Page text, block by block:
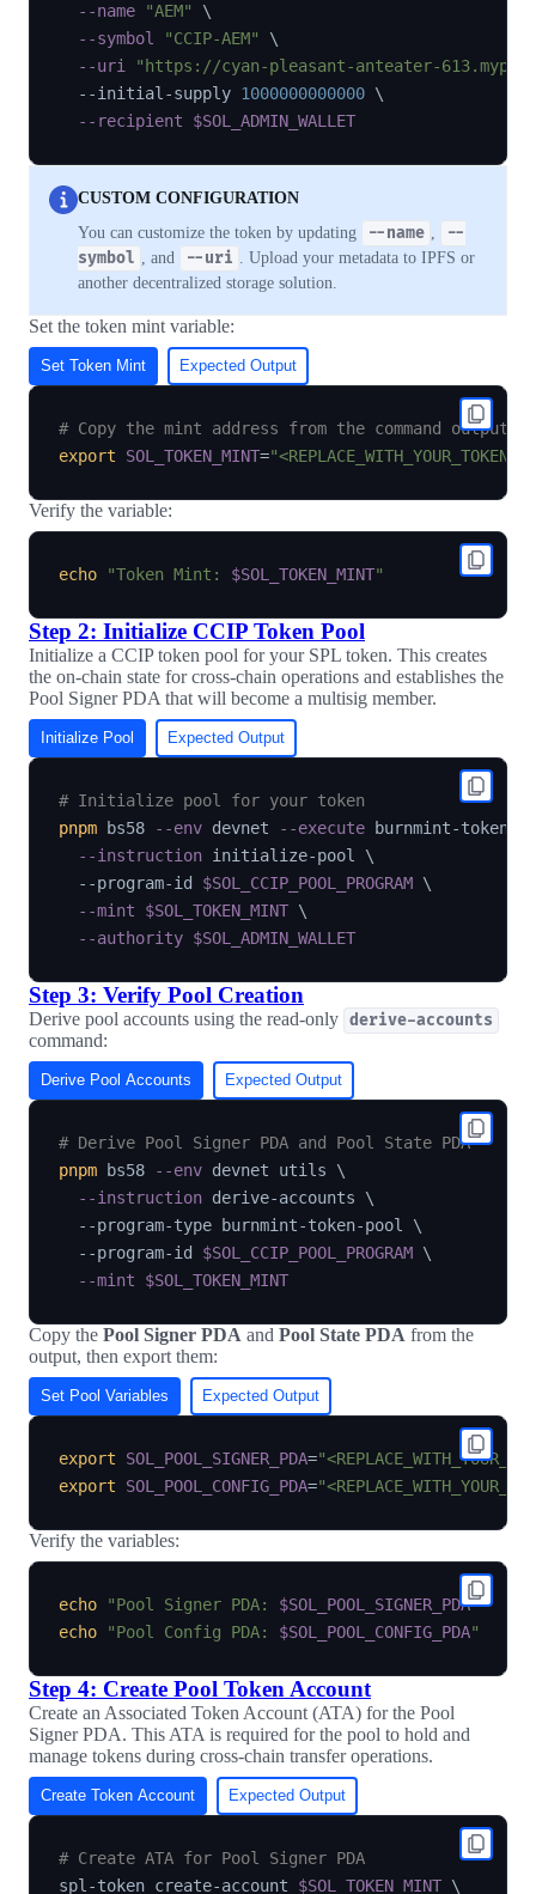
--name
"AEM"
\
--symbol
"CCIP-AEM"
\
--uri
"https://cyan-pleasant-anteater-
  --initial-supply
1000000000000 \
--recipient
$SOL_ADMIN_WALLET
CUSTOM CONFIGURATION
You can customize the token by updating
--name ,
--
symbol , and --uri . Upload your metadata to IPFS or
another decentralized storage solution.
Set the token mint variable:
Set Token Mint Expected Output
# Copy the mint address from the command output
export
SOL_TOKEN_MINT=
Verify the variable:
echo "Token Mint: $SOL_TOKEN_MINT"
Step 2: Initialize CCIP Token Pool
Initialize a CCIP token pool for your SPL token. This creates
the on-chain state for cross-chain operations and establishes the
Pool Signer PDA that will become a multisig member.
Initialize Pool Expected Output
# Initialize pool for your token
pnpm bs58 --env devnet --execute burnmint-token-
--instruction initialize-pool \
  --program-id
$SOL_CCIP_POOL_PROGRAM \
--mint
$SOL_TOKEN_MINT \
--authority $SOL_ADMIN_WALLET
Step 3: Verify Pool Creation
Derive pool accounts using the read-only derive-accounts
command:
Derive Pool Accounts Expected Output
# Derive Pool Signer PDA and Pool State PDA
pnpm bs58 --env devnet utils \
--instruction derive-accounts \
  --program-type burnmint-token-pool
\
  --program-id
$SOL_CCIP_POOL_PROGRAM \
--mint
$SOL_TOKEN_MINT
Copy the Pool Signer PDA and Pool State PDA from the
output, then export them:
Set Pool Variables Expected Output
export SOL_POOL_SIGNER_PDA=
export
SOL_POOL_CONFIG_PDA=
Verify the variables:
echo "Pool Signer PDA: $SOL_POOL_SIGNER_PDA"
echo
"Pool Config PDA: $SOL_POOL_CONFIG_PDA"
Step 4: Create Pool Token Account
Create an Associated Token Account (ATA) for the Pool
Signer PDA. This ATA is required for the pool to hold and
manage tokens during cross-chain transfer operations.
Create Token Account Expected Output
# Create ATA for Pool Signer PDA
spl-token create-account $SOL_TOKEN_MINT \